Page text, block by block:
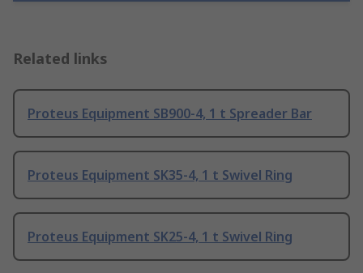
Related links
Proteus Equipment SB900-4, 1 t Spreader Bar
Proteus Equipment SK35-4, 1 t Swivel Ring
Proteus Equipment SK25-4, 1 t Swivel Ring